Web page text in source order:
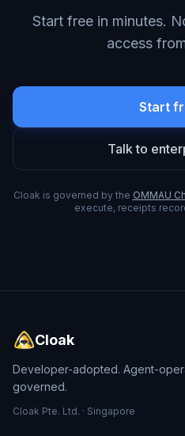
Start free in minutes.
access
Start
Talk to
Cloak is governed by the OMMAU
execute, receipts
Cloak
Developer-adopted. Agent-
governed.
Cloak Pte. Ltd. · Singapore